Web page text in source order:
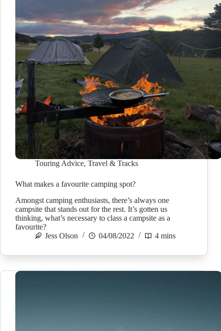
Touring Advice, Travel & Tracks
What makes a favourite camping spot?
Amongst camping enthusiasts, there’s always one
campsite that stands out for the rest. It’s gotten us
thinking, what’s necessary to class a campsite as a
favourite?
Jess Olson
04/08/2022 4 mins